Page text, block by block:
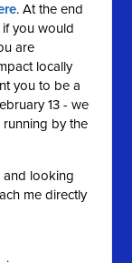
. At the end
you would
are
locally
you to be a
13 - we
by the
and looking
me directly